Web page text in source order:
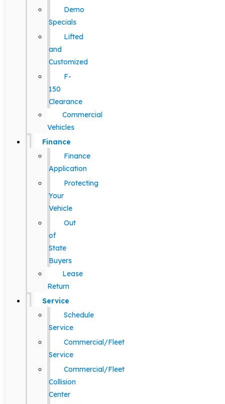
Demo
Specials
Lifted
and
Customized
F-
150
Clearance
Commercial
Vehicles
Finance
Finance
Application
Protecting
Your
Vehicle
Out
of
State
Buyers
Lease
Return
Service
Schedule
Service
Commercial/Fleet
Service
Commercial/Fleet
Collision
Center